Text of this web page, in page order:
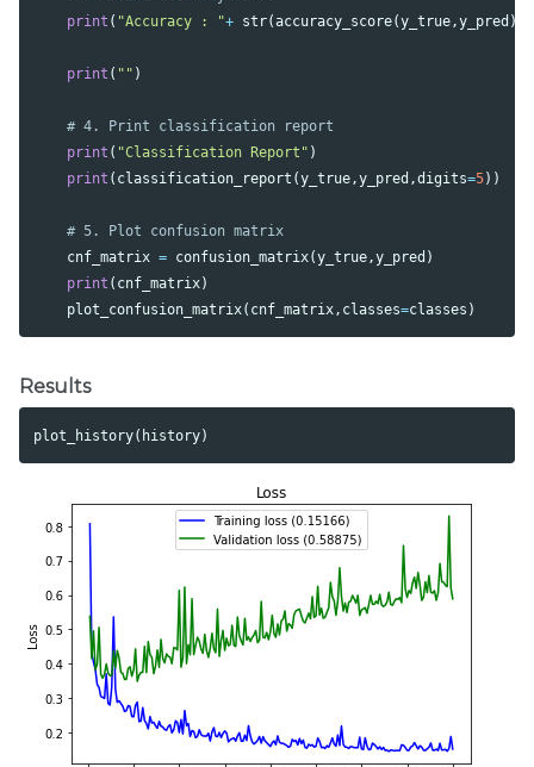
print ( "Accuracy : "+ str(accuracy_score(y_true ,y_pred )))
print ( "" )
print ( "Classification Report" )
print ( classification_report (y_true ,y_pred ,digits=5))
cnf_matrix = confusion_matrix(y_true ,y_pred )
print ( cnf_matrix)
plot_confusion_matrix( cnf_matrix , classes=classes )
Results
plot_history( history)